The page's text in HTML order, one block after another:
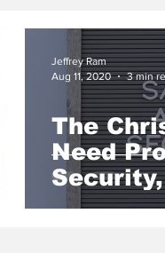
The
Need
Jeffrey Ram
Aug 11, 2020
3 min